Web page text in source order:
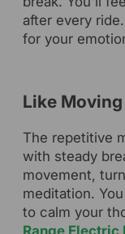
after every
for your
Like
The repetitive
with steady
movement,
meditation.
to calm your